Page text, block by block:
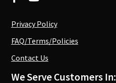
Privacy Policy
FAQ/Terms/Policies
Contact Us
We Serve Customers In: